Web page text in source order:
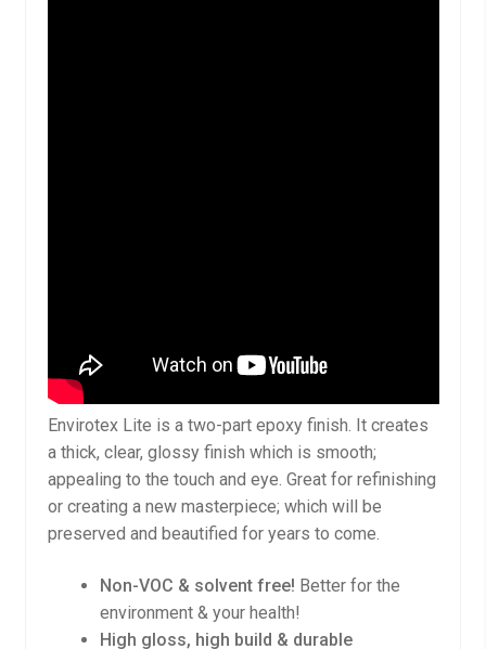
Envirotex Lite is a two-part epoxy finish. It creates
a thick, clear, glossy finish which is smooth;
appealing to the touch and eye. Great for refinishing
or creating a new masterpiece; which will be
preserved and beautified for years to come.
Non-VOC & solvent free! Better for the
environment & your health!
High gloss, high build & durable